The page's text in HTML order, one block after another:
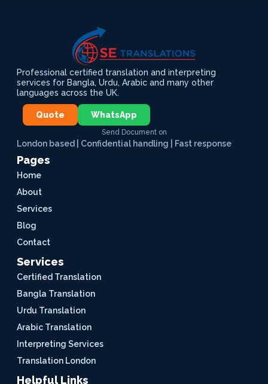
Professional certified translation and interpreting
services for Bangla, Urdu, Arabic and many other
languages across the UK.
Quote WhatsApp
Send Document on
London based | Confidential handling | Fast response
Pages
Home
About
Services
Blog
Contact
Services
Certified Translation
Bangla Translation
Urdu Translation
Arabic Translation
Interpreting Services
Translation London
Helpful Links